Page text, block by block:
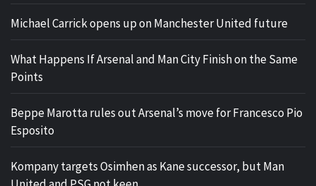
Michael Carrick opens up on Manchester United future
What Happens If Arsenal and Man City Finish on the Same
Points
Beppe Marotta rules out Arsenal’s move for Francesco Pio
Esposito
Kompany targets Osimhen as Kane successor, but Man